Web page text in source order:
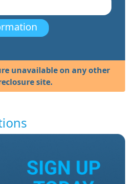
unavailable on any other
site.